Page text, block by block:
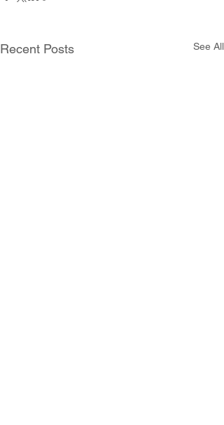
Recent Posts See All